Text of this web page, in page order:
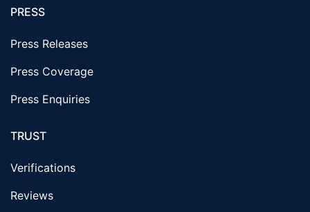
PRESS
Press Releases
Press Coverage
Press Enquiries
TRUST
Verifications
Reviews